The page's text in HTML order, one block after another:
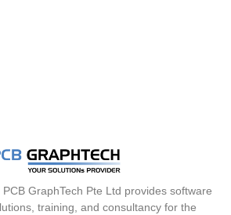
GraphTech Pte Ltd provides software
training, and consultancy for the